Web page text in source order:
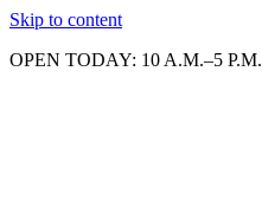
Skip to content
OPEN TODAY: 10 A.M.–5 P.M.